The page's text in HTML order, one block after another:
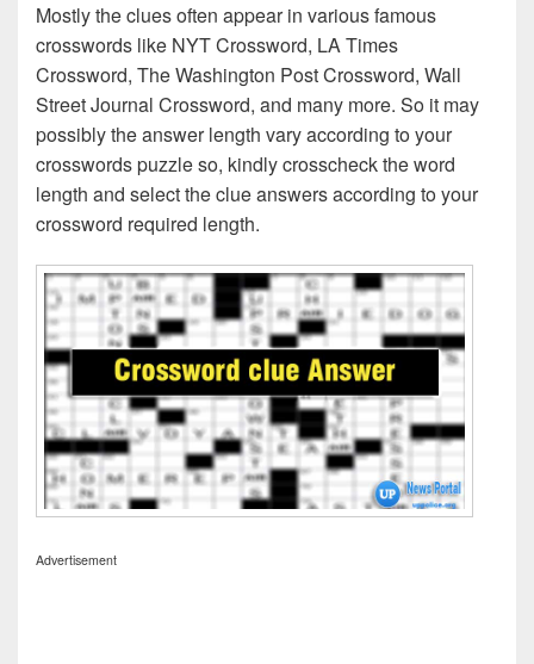
Mostly the clues often appear in various famous
crosswords like NYT Crossword, LA Times
Crossword, The Washington Post Crossword, Wall
Street Journal Crossword, and many more. So it may
possibly the answer length vary according to your
crosswords puzzle so, kindly crosscheck the word
length and select the clue answers according to your
crossword required length.
Advertisement